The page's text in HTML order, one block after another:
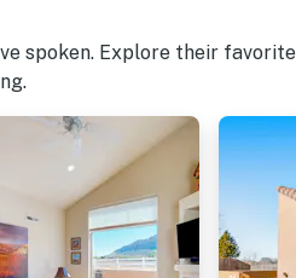
spoken. Explore their